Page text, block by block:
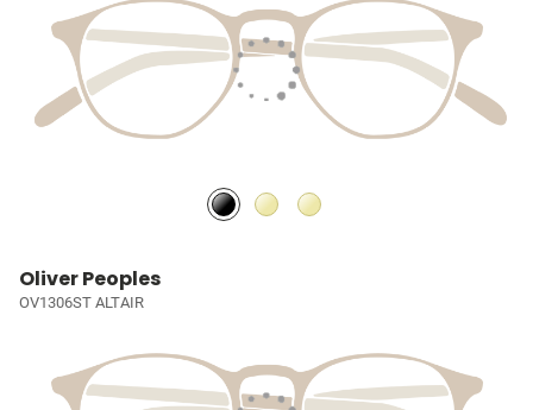
Oliver Peoples
OV1306ST ALTAIR